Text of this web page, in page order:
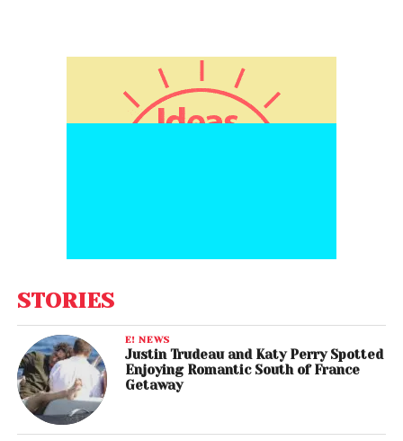
STORIES
E! NEWS
Justin Trudeau and Katy Perry Spotted
Enjoying Romantic South of France
Getaway